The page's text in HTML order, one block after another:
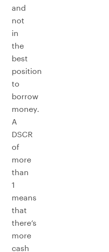
and
not
in
the
best
position
to
borrow
money.
A
DSCR
of
more
than
1
means
that
there’s
more
cash